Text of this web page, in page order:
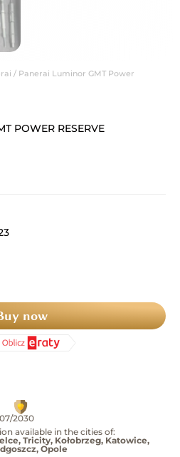
/ Panerai Luminor GMT Power
POWER RESERVE
now
2030
available in the cities of:
Tricity, Kołobrzeg, Katowice,
Opole